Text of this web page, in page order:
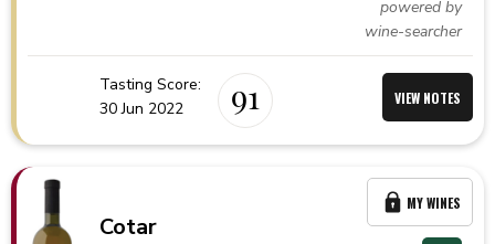
powered by
wine-searcher
Tasting Score:
30 Jun 2022
91 VIEW NOTES
Cotar
MY WINES